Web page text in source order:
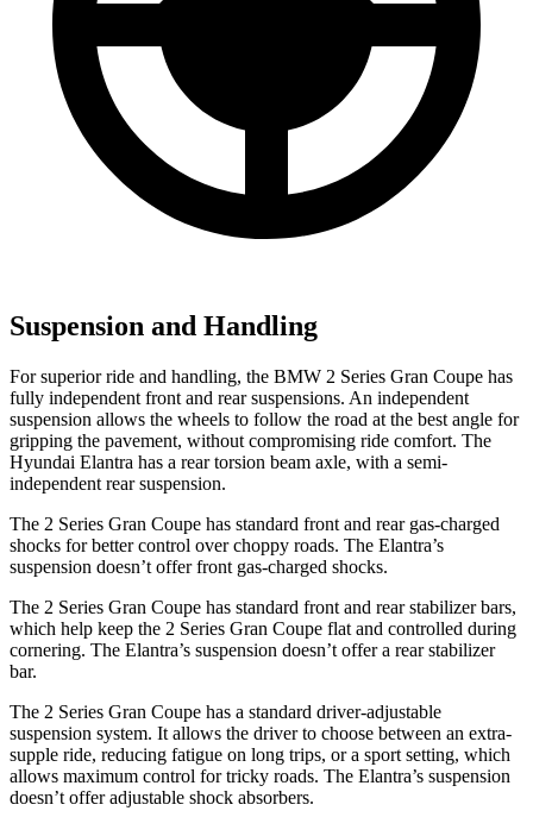
Suspension and Handling
For superior ride and handling, the BMW 2 Series Gran Coupe has
fully independent front and rear suspensions. An independent
suspension allows the wheels to follow the road at the best angle for
gripping the pavement, without compromising ride comfort. The
Hyundai Elantra has a rear torsion beam axle, with a semi-
independent rear suspension.
The 2 Series Gran Coupe has standard front and rear gas-charged
shocks for better control over choppy roads. The Elantra’s
suspension doesn’t offer front gas-charged shocks.
The 2 Series Gran Coupe has standard front and rear stabilizer bars,
which help keep the 2 Series Gran Coupe flat and controlled during
cornering. The Elantra’s suspension doesn’t offer a rear stabilizer
bar.
The 2 Series Gran Coupe has a standard driver-adjustable
suspension system. It allows the driver to choose between an extra-
supple ride, reducing fatigue on long trips, or a sport setting, which
allows maximum control for tricky roads. The Elantra’s suspension
doesn’t offer adjustable shock absorbers.